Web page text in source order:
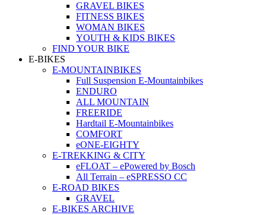
GRAVEL BIKES
FITNESS BIKES
WOMAN BIKES
YOUTH & KIDS BIKES
FIND YOUR BIKE
E-BIKES
E-MOUNTAINBIKES
Full Suspension E-Mountainbikes
ENDURO
ALL MOUNTAIN
FREERIDE
Hardtail E-Mountainbikes
COMFORT
eONE-EIGHTY
E-TREKKING & CITY
eFLOAT – ePowered by Bosch
All Terrain – eSPRESSO CC
E-ROAD BIKES
GRAVEL
E-BIKES ARCHIVE